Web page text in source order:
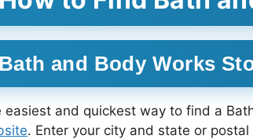
Bath and Body Works
easiest and quickest way to find a
. Enter your city and state or